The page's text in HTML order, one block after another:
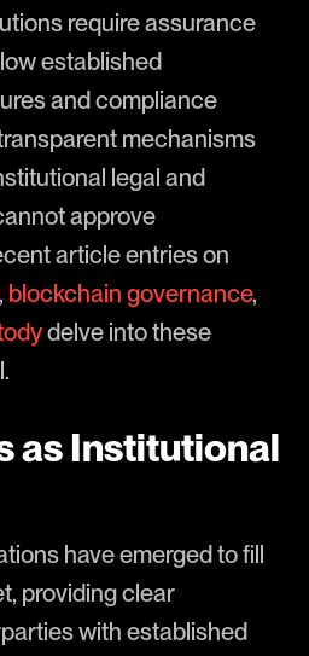
require assurance
established
and compliance
mechanisms
legal and
approve
article entries on
, blockchain governance,
delve into these
as Institutional
have emerged to fill
providing clear
with established